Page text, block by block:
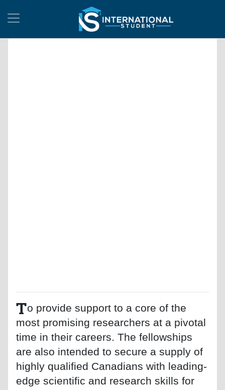
To provide support to a core of the
most promising researchers at a pivotal
time in their careers. The fellowships
are also intended to secure a supply of
highly qualified Canadians with leading-
edge scientific and research skills for